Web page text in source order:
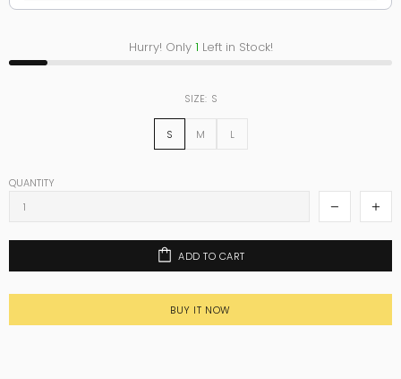
Hurry! Only 1 Left in Stock!
SIZE: S
S M L
QUANTITY
ADD TO CART
BUY IT NOW